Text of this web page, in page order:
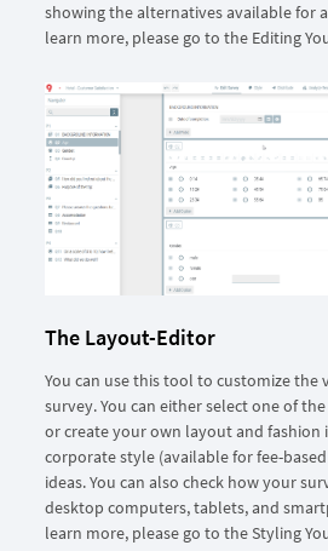
showing the alternatives available for
learn more, please go to the Editing
The Layout-Editor
You can use this tool to customize the
survey. You can either select one of
or create your own layout and
corporate style (available for fee-
ideas. You can also check how your
desktop computers, tablets, and
learn more, please go to the Styling